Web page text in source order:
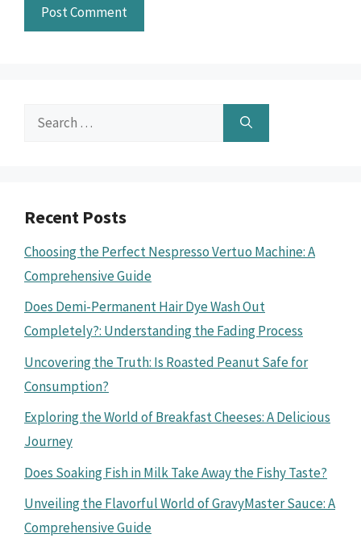
Search
Recent Posts
Choosing the Perfect Nespresso Vertuo Machine: A
Comprehensive Guide
Does Demi-Permanent Hair Dye Wash Out
Completely?: Understanding the Fading Process
Uncovering the Truth: Is Roasted Peanut Safe for
Consumption?
Exploring the World of Breakfast Cheeses: A Delicious
Journey
Does Soaking Fish in Milk Take Away the Fishy Taste?
Unveiling the Flavorful World of GravyMaster Sauce: A
Comprehensive Guide